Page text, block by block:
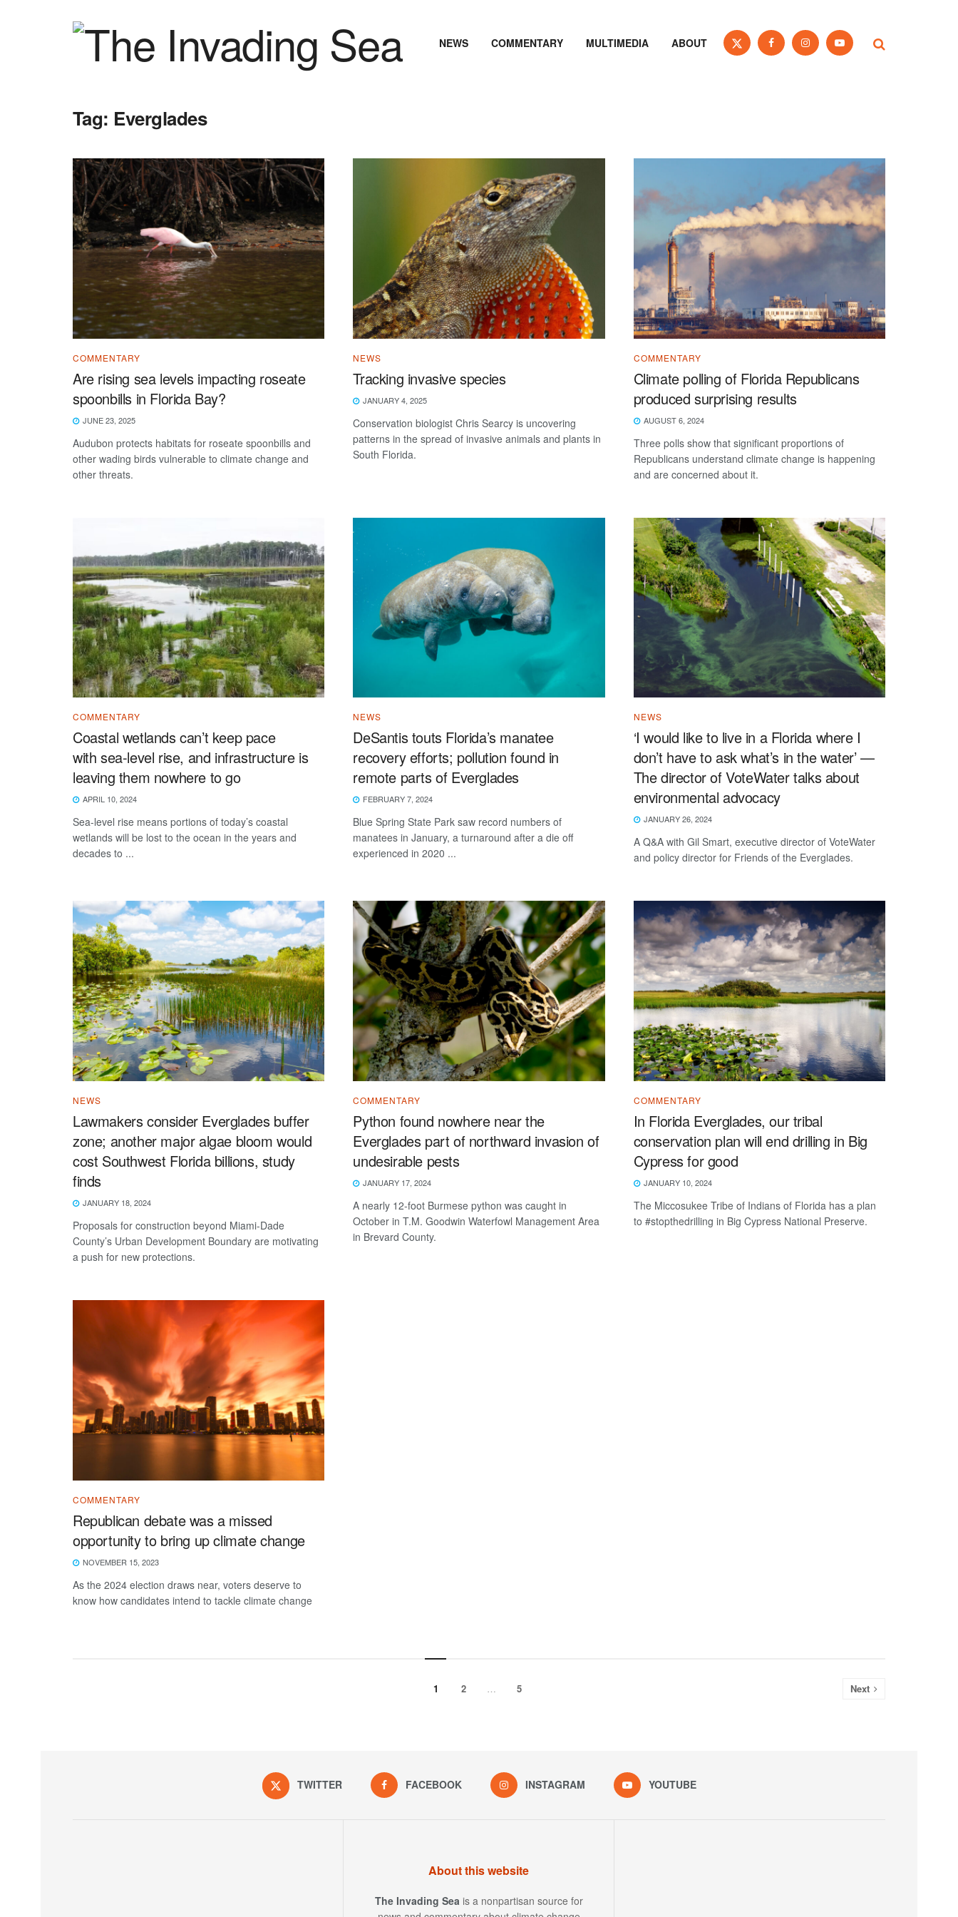
NEWS COMMENTARY MULTIMEDIA ABOUT
Tag: Everglades
COMMENTARY
Are rising sea levels impacting roseate
spoonbills in Florida Bay?
JUNE 23, 2025
Audubon protects habitats for roseate spoonbills and
other wading birds vulnerable to climate change and
other threats.
NEWS
Tracking invasive species
JANUARY 4, 2025
Conservation biologist Chris Searcy is uncovering
patterns in the spread of invasive animals and plants in
South Florida.
COMMENTARY
Climate polling of Florida Republicans
produced surprising results
AUGUST 6, 2024
Three polls show that significant proportions of
Republicans understand climate change is happening
and are concerned about it.
COMMENTARY
Coastal wetlands can’t keep pace
with sea-level rise, and infrastructure is
leaving them nowhere to go
APRIL 10, 2024
Sea-level rise means portions of today’s coastal
wetlands will be lost to the ocean in the years and
decades to ...
NEWS
DeSantis touts Florida’s manatee
recovery efforts; pollution found in
remote parts of Everglades
FEBRUARY 7, 2024
Blue Spring State Park saw record numbers of
manatees in January, a turnaround after a die off
experienced in 2020 ...
NEWS
‘I would like to live in a Florida where I
don’t have to ask what’s in the water’ —
The director of VoteWater talks about
environmental advocacy
JANUARY 26, 2024
A Q&A with Gil Smart, executive director of VoteWater
and policy director for Friends of the Everglades.
NEWS
Lawmakers consider Everglades buffer
zone; another major algae bloom would
cost Southwest Florida billions, study
finds
JANUARY 18, 2024
Proposals for construction beyond Miami-Dade
County’s Urban Development Boundary are motivating
a push for new protections.
COMMENTARY
Python found nowhere near the
Everglades part of northward invasion of
undesirable pests
JANUARY 17, 2024
A nearly 12-foot Burmese python was caught in
October in T.M. Goodwin Waterfowl Management Area
in Brevard County.
COMMENTARY
In Florida Everglades, our tribal
conservation plan will end drilling in Big
Cypress for good
JANUARY 10, 2024
The Miccosukee Tribe of Indians of Florida has a plan
to #stopthedrilling in Big Cypress National Preserve.
COMMENTARY
Republican debate was a missed
opportunity to bring up climate change
NOVEMBER 15, 2023
As the 2024 election draws near, voters deserve to
know how candidates intend to tackle climate change
1 2 … 5 Next
TWITTER FACEBOOK INSTAGRAM YOUTUBE
About this website
The Invading Sea is a nonpartisan source for